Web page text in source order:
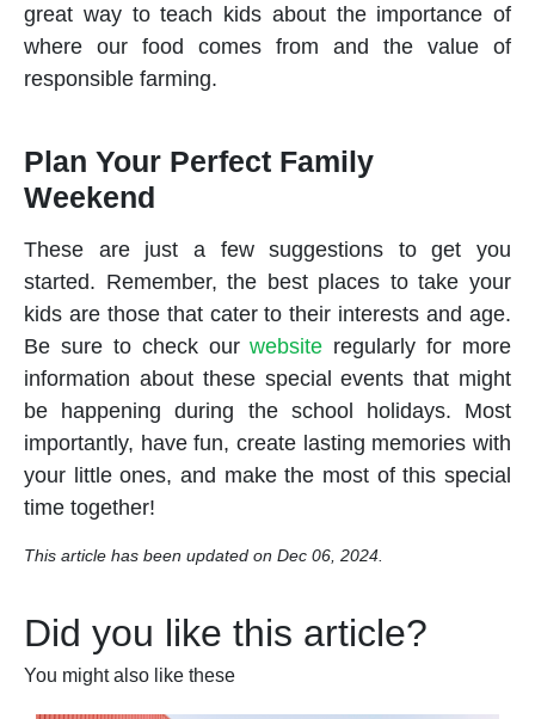
great way to teach kids about the importance of
where our food comes from and the value of
responsible farming.
Plan Your Perfect Family
Weekend
These are just a few suggestions to get you
started. Remember, the best places to take your
kids are those that cater to their interests and age.
Be sure to check ourwebsite regularly for more
information about these special events that might
be happening during the school holidays. Most
importantly, have fun, create lasting memories with
your little ones, and make the most of this special
time together!
This article has been updated on Dec 06, 2024.
Did you like this article?
You might also like these